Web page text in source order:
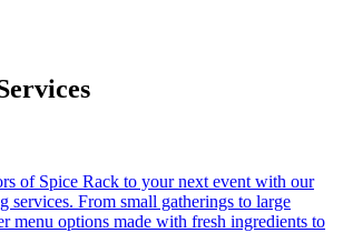
of Spice Rack to your next event with our
services. From small gatherings to large
menu options made with fresh ingredients to